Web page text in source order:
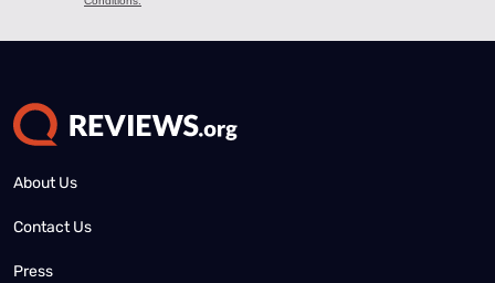
About Us
Contact Us
Press